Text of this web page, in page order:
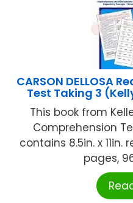
CARSON DELLOSA
Test Taking 3
This book from
Comprehension
contains 8.5in. x
pages,